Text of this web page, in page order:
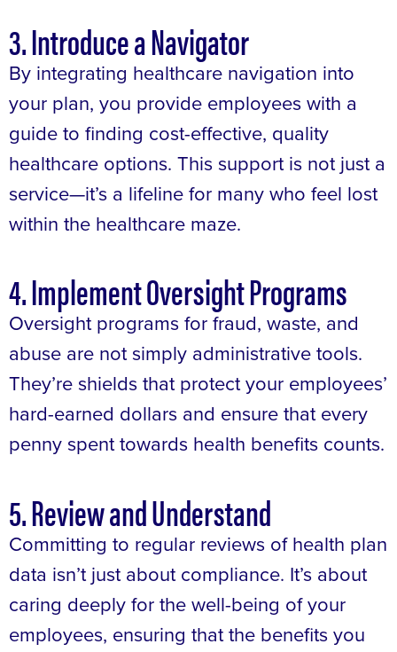
3. Introduce a Navigator
By integrating healthcare navigation into
your plan, you provide employees with a
guide to finding cost-effective, quality
healthcare options. This support is not just a
service—it’s a lifeline for many who feel lost
within the healthcare maze.
4. Implement Oversight Programs
Oversight programs for fraud, waste, and
abuse are not simply administrative tools.
They’re shields that protect your employees’
hard-earned dollars and ensure that every
penny spent towards health benefits counts.
5. Review and Understand
Committing to regular reviews of health plan
data isn’t just about compliance. It’s about
caring deeply for the well-being of your
employees, ensuring that the benefits you